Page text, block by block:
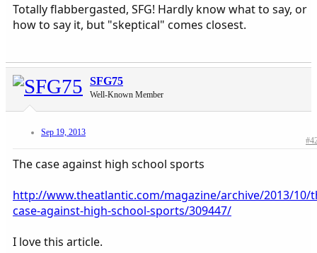
Totally flabbergasted, SFG! Hardly know what to say, or
how to say it, but "skeptical" comes closest.
SFG75
Well-Known Member
Sep 19, 2013
The case against high school sports
http://www.theatlantic.com/magazine/archive/2013/10/
case-against-high-school-sports/309447/
I love this article.